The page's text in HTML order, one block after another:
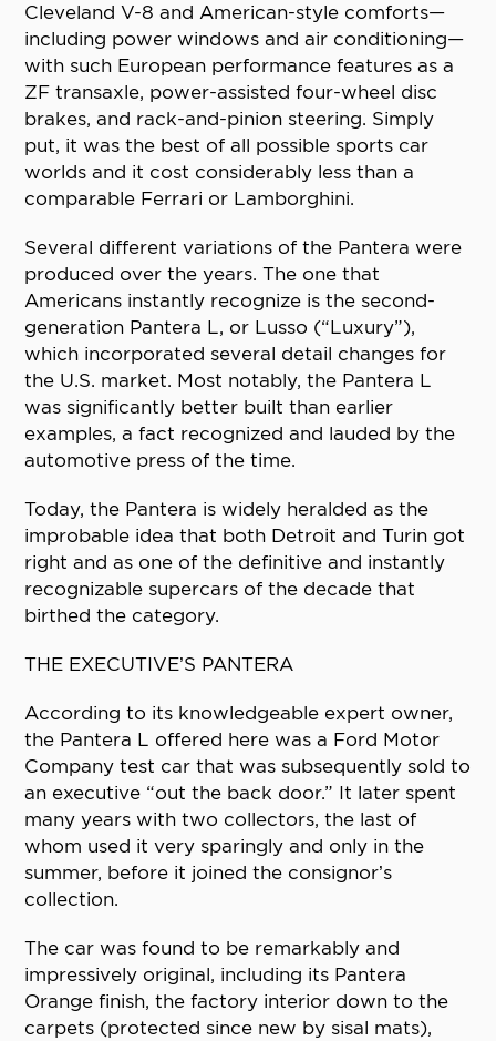
Cleveland V-8 and American-style comforts—
including power windows and air conditioning—
with such European performance features as a
ZF transaxle, power-assisted four-wheel disc
brakes, and rack-and-pinion steering. Simply
put, it was the best of all possible sports car
worlds and it cost considerably less than a
comparable Ferrari or Lamborghini.
Several different variations of the Pantera were
produced over the years. The one that
Americans instantly recognize is the second-
generation Pantera L, or Lusso (“Luxury”),
which incorporated several detail changes for
the U.S. market. Most notably, the Pantera L
was significantly better built than earlier
examples, a fact recognized and lauded by the
automotive press of the time.
Today, the Pantera is widely heralded as the
improbable idea that both Detroit and Turin got
right and as one of the definitive and instantly
recognizable supercars of the decade that
birthed the category.
THE EXECUTIVE’S PANTERA
According to its knowledgeable expert owner,
the Pantera L offered here was a Ford Motor
Company test car that was subsequently sold to
an executive “out the back door.” It later spent
many years with two collectors, the last of
whom used it very sparingly and only in the
summer, before it joined the consignor’s
collection.
The car was found to be remarkably and
impressively original, including its Pantera
Orange finish, the factory interior down to the
carpets (protected since new by sisal mats),